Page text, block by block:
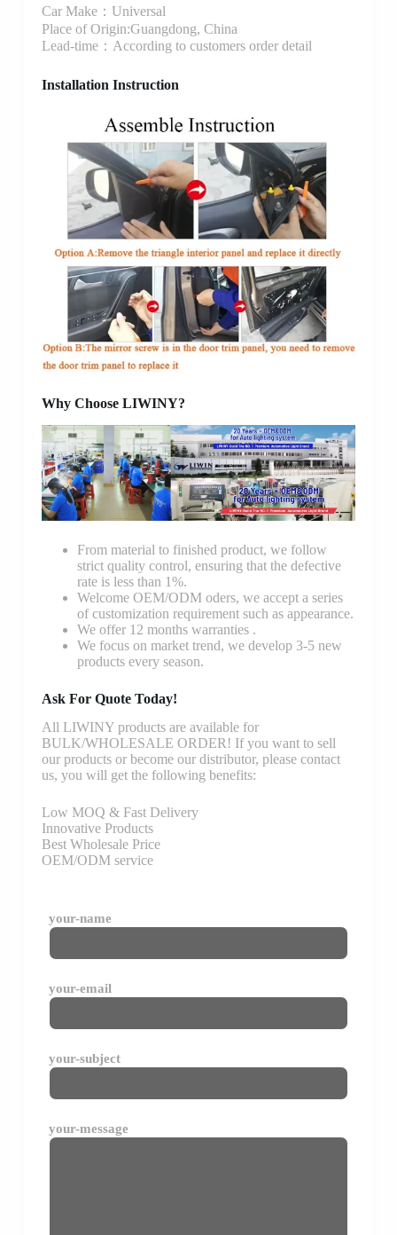
Car Make：Universal
Place of Origin:Guangdong, China
Lead-time：According to customers order detail
Installation Instruction
Why Choose LIWINY?
From material to finished product, we follow
strict quality control, ensuring that the defective
rate is less than 1%.
Welcome OEM/ODM oders, we accept a series
of customization requirement such as appearance.
We offer 12 months warranties .
We focus on market trend, we develop 3-5 new
products every season.
Ask For Quote Today!
All LIWINY products are available for
BULK/WHOLESALE ORDER! If you want to sell
our products or become our distributor, please contact
us, you will get the following benefits:
Low MOQ & Fast Delivery
Innovative Products
Best Wholesale Price
OEM/ODM service
your-name
your-email
your-subject
your-message